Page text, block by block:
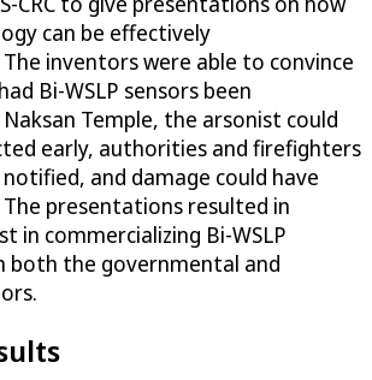
can be effectively
inventors were able to convince
Bi-WSLP sensors been
Temple, the arsonist could
early, authorities and firefighters
and damage could have
presentations resulted in
in commercializing Bi-WSLP
both the governmental and